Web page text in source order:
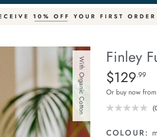
With Organic Cotton Finley
Details
https://
funnel-
neck-
knit/1401934-
Standard Price
$129.99
Or buy now
COLOUR: